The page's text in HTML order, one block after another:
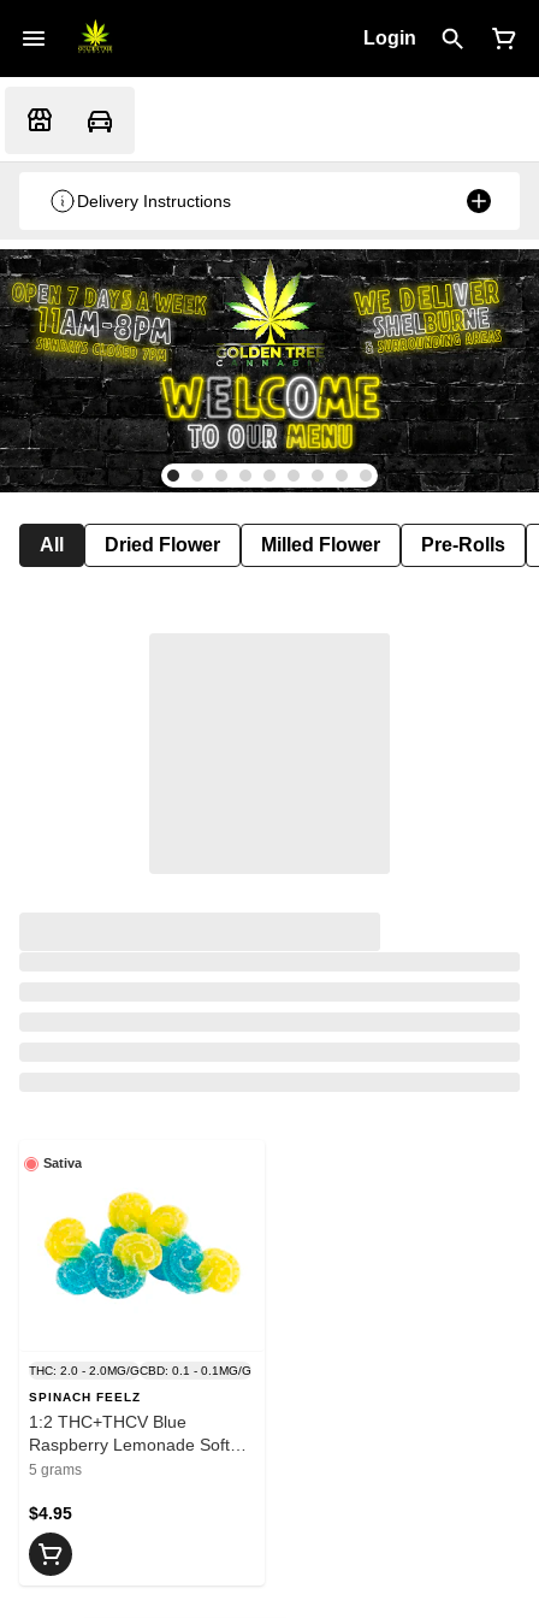
Login
Delivery Instructions
All Dried Flower Milled Flower Pre-Rolls
Sativa
THC: 2.0 - 2.0MG/GCBD: 0.1 - 0.1MG/G
SPINACH FEELZ
1:2 THC+THCV Blue
Raspberry Lemonade Soft
Chews - SPINACH
5 grams
$4.95